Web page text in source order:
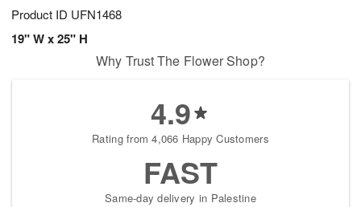
Product ID UFN1468
19" W x 25" H
Why Trust The Flower Shop?
4.9
Rating from 4,066 Happy Customers
FAST
Same-day delivery in Palestine